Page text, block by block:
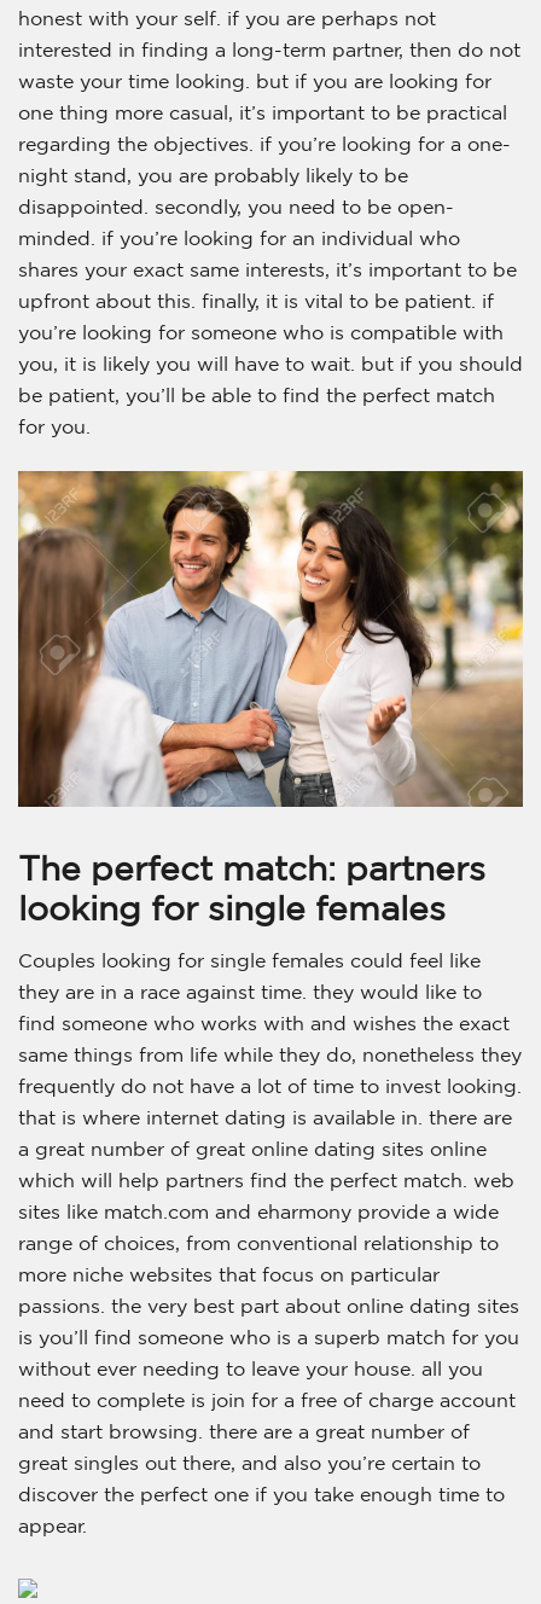
honest with your self. if you are perhaps not
interested in finding a long-term partner, then do not
waste your time looking. but if you are looking for
one thing more casual, it’s important to be practical
regarding the objectives. if you’re looking for a one-
night stand, you are probably likely to be
disappointed. secondly, you need to be open-
minded. if you’re looking for an individual who
shares your exact same interests, it’s important to be
upfront about this. finally, it is vital to be patient. if
you’re looking for someone who is compatible with
you, it is likely you will have to wait. but if you should
be patient, you’ll be able to find the perfect match
for you.
The perfect match: partners
looking for single females
Couples looking for single females could feel like
they are in a race against time. they would like to
find someone who works with and wishes the exact
same things from life while they do, nonetheless they
frequently do not have a lot of time to invest looking.
that is where internet dating is available in. there are
a great number of great online dating sites online
which will help partners find the perfect match. web
sites like match.com and eharmony provide a wide
range of choices, from conventional relationship to
more niche websites that focus on particular
passions. the very best part about online dating sites
is you’ll find someone who is a superb match for you
without ever needing to leave your house. all you
need to complete is join for a free of charge account
and start browsing. there are a great number of
great singles out there, and also you’re certain to
discover the perfect one if you take enough time to
appear.